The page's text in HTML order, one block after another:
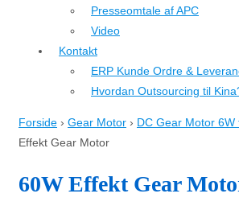
Presseomtale af APC
Video
Kontakt
ERP Kunde Ordre &
Hvordan Outsourcing til
Forside › Gear Motor › DC Gear Motor 6W
Effekt Gear Motor
60W Effekt Gear